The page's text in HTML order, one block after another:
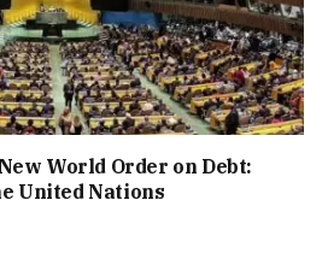
World Order on Debt:
United Nations